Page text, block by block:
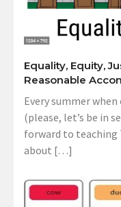
Equality, Equity,
Reasonable
Every summer
(please, let’s be in
forward to teaching
about […]